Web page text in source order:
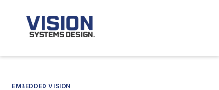
EMBEDDED VISION